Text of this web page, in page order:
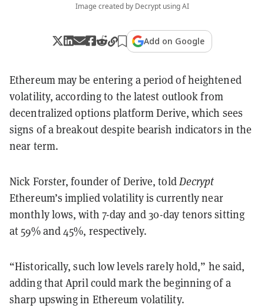
Image created by Decrypt using AI
Add on Google
Ethereum may be entering a period of heightened
volatility, according to the latest outlook from
decentralized options platform Derive, which sees
signs of a breakout despite bearish indicators in the
near term.
Nick Forster, founder of Derive, toldDecrypt
Ethereum’s implied volatility is currently near
monthly lows, with 7-day and 30-day tenors sitting
at 59% and 45%, respectively.
“Historically, such low levels rarely hold,” he said,
adding that April could mark the beginning of a
sharp upswing in Ethereum volatility.